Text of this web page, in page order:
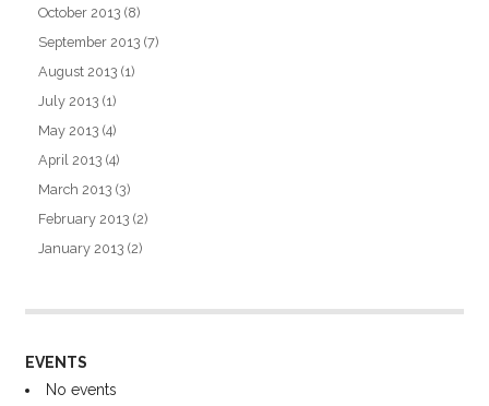
October 2013 (8)
September 2013 (7)
August 2013 (1)
July 2013 (1)
May 2013 (4)
April 2013 (4)
March 2013 (3)
February 2013 (2)
January 2013 (2)
EVENTS
No events